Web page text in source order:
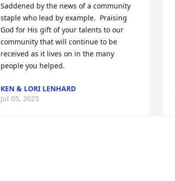
Saddened by the news of a community
staple who lead by example.  Praising
God for His gift of your talents to our
community that will continue to be
received as it lives on in the many
people you helped.
KEN & LORI LENHARD
Jul 05, 2025